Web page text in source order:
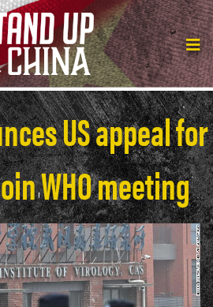
US appeal for
WHO meeting